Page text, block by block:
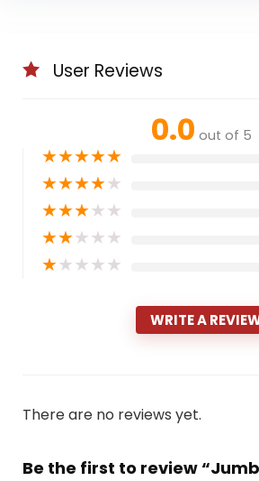
User Reviews
0.0 out of 5
★★★★★
★★★★★
★★★★★
★★★★★
★★★★★
WRITE A
There are no reviews yet.
Be the first to review